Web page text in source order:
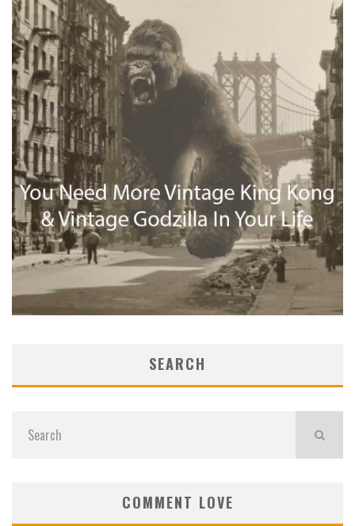
SEARCH
COMMENT LOVE